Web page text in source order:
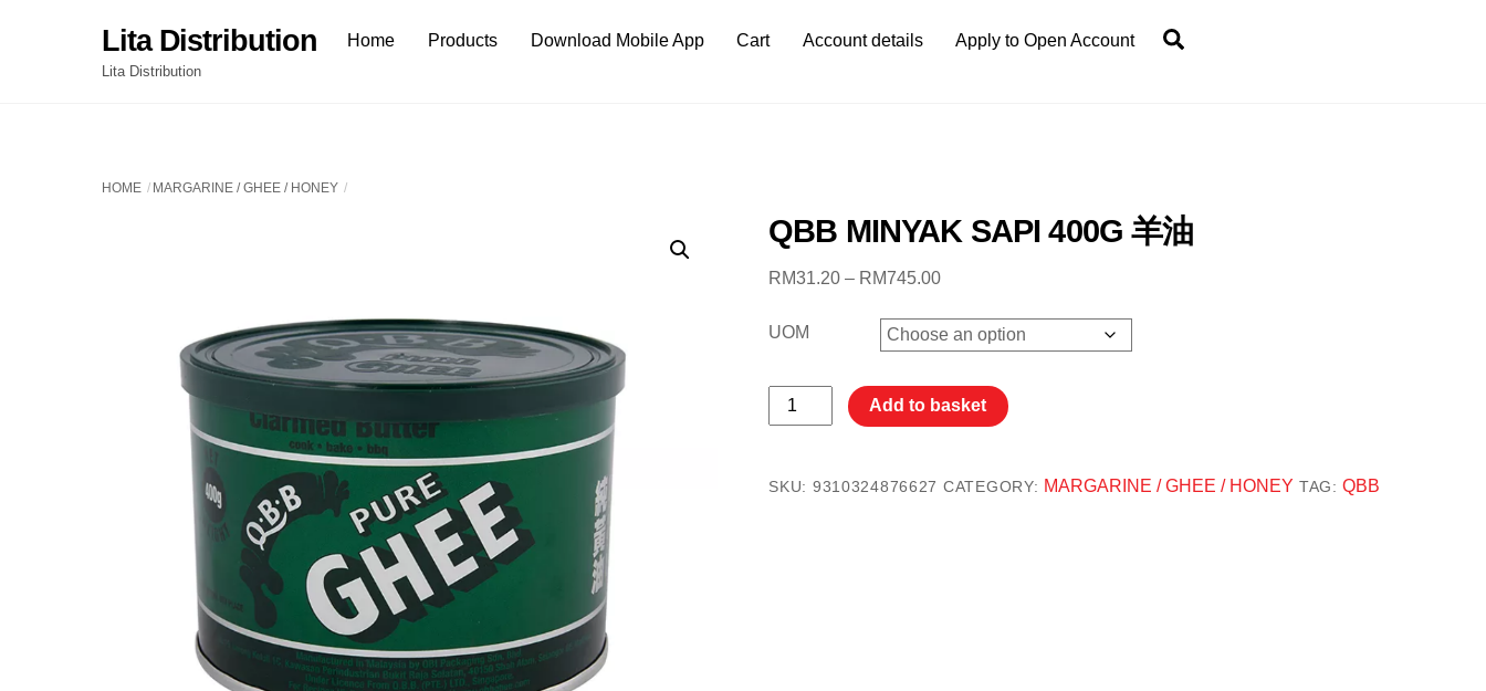
Lita Distribution
Lita Distribution
Home Products Download Mobile App Cart Account details Apply to Open Account
HOME MARGARINE / GHEE / HONEY
QBB MINYAK SAPI 400G 羊油
RM31.20 – RM745.00Price
RM31.20
through
RM745.00
UOM
QBB
MINYAK
400G
Add to basket
SKU: 9310324876627 CATEGORY: MARGARINE / GHEE / HONEY TAG:QBB